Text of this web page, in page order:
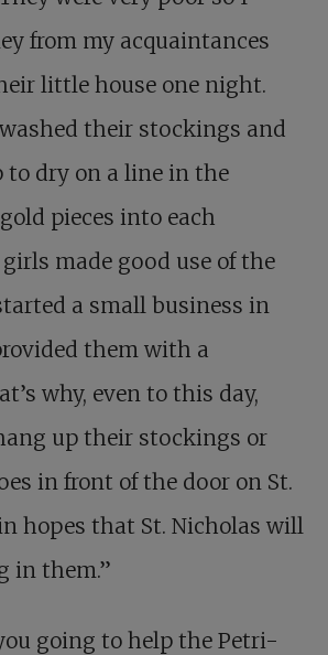
from my acquaintances
little house one night.
their stockings and
to dry on a line in the
pieces into each
made good use of the
a small business in
them with a
why, even to this day,
up their stockings or
in front of the door on St.
hopes that St. Nicholas will
in them.”
going to help the Petri-